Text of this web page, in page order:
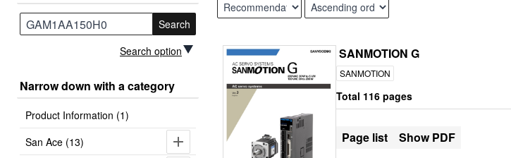
SANMOTION G
SANMOTION
Total 116 pages
Page list Show PDF
Search
Search option
Narrow down with a category
Product Information (1)
San Ace (13)